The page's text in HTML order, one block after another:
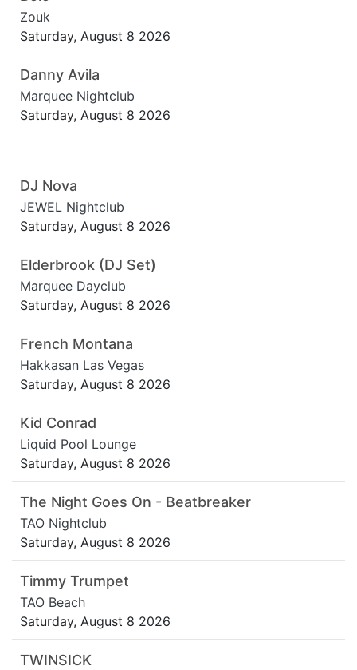
Zouk
Saturday, August 8 2026
Danny Avila
Marquee Nightclub
Saturday, August 8 2026
DJ Nova
JEWEL Nightclub
Saturday, August 8 2026
Elderbrook (DJ Set)
Marquee Dayclub
Saturday, August 8 2026
French Montana
Hakkasan Las Vegas
Saturday, August 8 2026
Kid Conrad
Liquid Pool Lounge
Saturday, August 8 2026
The Night Goes On - Beatbreaker
TAO Nightclub
Saturday, August 8 2026
Timmy Trumpet
TAO Beach
Saturday, August 8 2026
TWINSICK